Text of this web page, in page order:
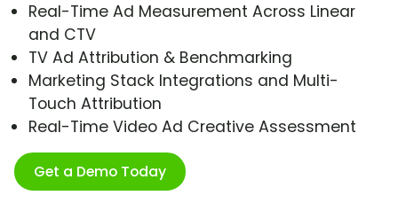
Real-Time Ad Measurement Across Linear
and CTV
TV Ad Attribution & Benchmarking
Marketing Stack Integrations and Multi-
Touch Attribution
Real-Time Video Ad Creative Assessment
Get a Demo Today